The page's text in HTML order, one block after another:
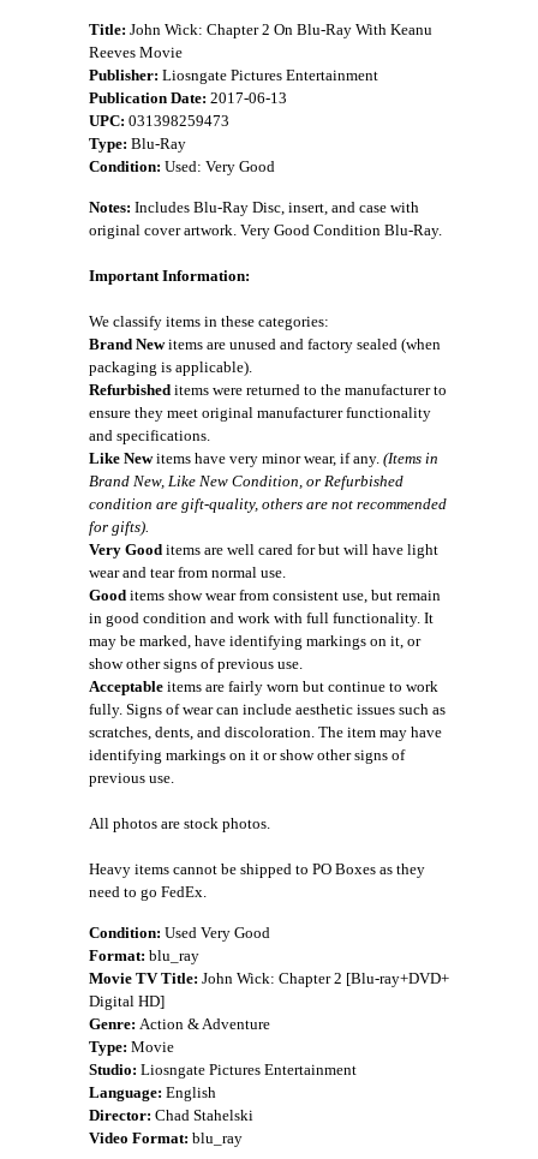
Title: John Wick: Chapter 2 On Blu-Ray With Keanu
Reeves Movie
Publisher: Liosngate Pictures Entertainment
Publication Date: 2017-06-13
UPC: 031398259473
Type: Blu-Ray
Condition: Used: Very Good
Notes: Includes Blu-Ray Disc, insert, and case with
original cover artwork. Very Good Condition Blu-Ray.
Important Information:
We classify items in these categories:
Brand Newitems are unused and factory sealed (when
packaging is applicable).
Refurbished items were returned to the manufacturer to
ensure they meet original manufacturer functionality
and specifications.
Like Newitems have very minor wear, if any. (Items in
Brand New, Like New Condition, or Refurbished
condition are gift-quality, others are not recommended
for gifts).
Very Good items are well cared for but will have light
wear and tear from normal use.
Good items show wear from consistent use, but remain
in good condition and work with full functionality. It
may be marked, have identifying markings on it, or
show other signs of previous use.
Acceptable items are fairly worn but continue to work
fully. Signs of wear can include aesthetic issues such as
scratches, dents, and discoloration. The item may have
identifying markings on it or show other signs of
previous use.
All photos are stock photos.
Heavy items cannot be shipped to PO Boxes as they
need to go FedEx.
Condition: Used Very Good
Format: blu_ray
Movie TV Title: John Wick: Chapter 2 [Blu-ray+DVD+
Digital HD]
Genre: Action & Adventure
Type: Movie
Studio: Liosngate Pictures Entertainment
Language: English
Director: Chad Stahelski
Video Format: blu_ray